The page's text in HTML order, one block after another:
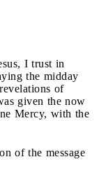
I trust in
the midday
of
given the now
Mercy, with the
of the message